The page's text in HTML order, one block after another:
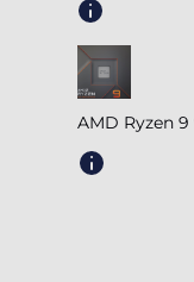
AMD Ryzen 9